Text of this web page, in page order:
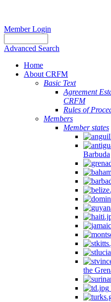
Member Login
Advanced Search
Home
About CRFM
Basic Text
Agreement
CRFM
Rules of
Members
Member states
Barbuda
the